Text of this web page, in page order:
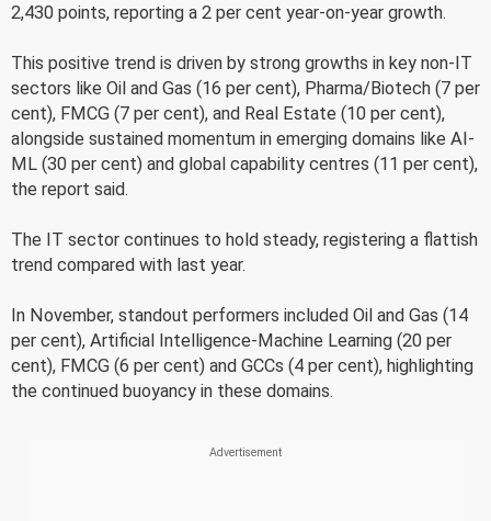
2,430 points, reporting a 2 per cent year-on-year growth.
This positive trend is driven by strong growths in key non-IT
sectors like Oil and Gas (16 per cent), Pharma/Biotech (7 per
cent), FMCG (7 per cent), and Real Estate (10 per cent),
alongside sustained momentum in emerging domains like AI-
ML (30 per cent) and global capability centres (11 per cent),
the report said.
The IT sector continues to hold steady, registering a flattish
trend compared with last year.
In November, standout performers included Oil and Gas (14
per cent), Artificial Intelligence-Machine Learning (20 per
cent), FMCG (6 per cent) and GCCs (4 per cent), highlighting
the continued buoyancy in these domains.